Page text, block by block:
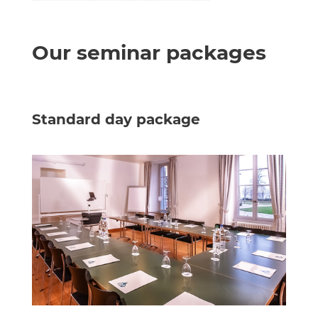
Our seminar packages
Standard day package